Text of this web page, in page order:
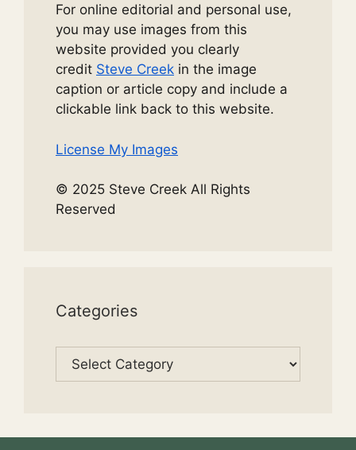
For online editorial and personal use,
you may use images from this
website provided you clearly
credit Steve Creek in the image
caption or article copy and include a
clickable link back to this website.
License My Images
© 2025 Steve Creek All Rights
Reserved
Categories
Categories